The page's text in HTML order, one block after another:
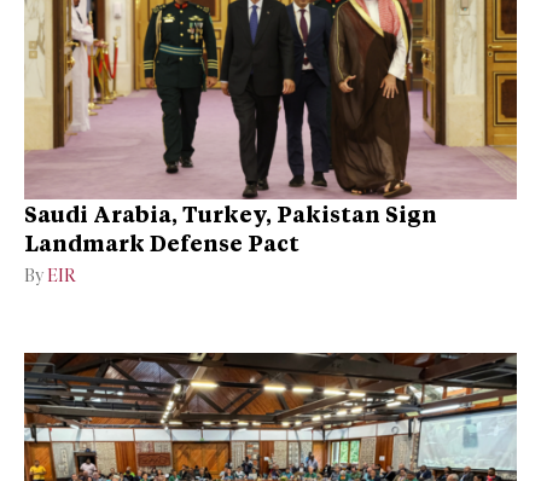
Saudi Arabia, Turkey, Pakistan Sign
Landmark Defense Pact
By EIR